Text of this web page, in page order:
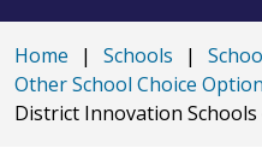
Home | Schools |
Other School Choice
District Innovation Schools